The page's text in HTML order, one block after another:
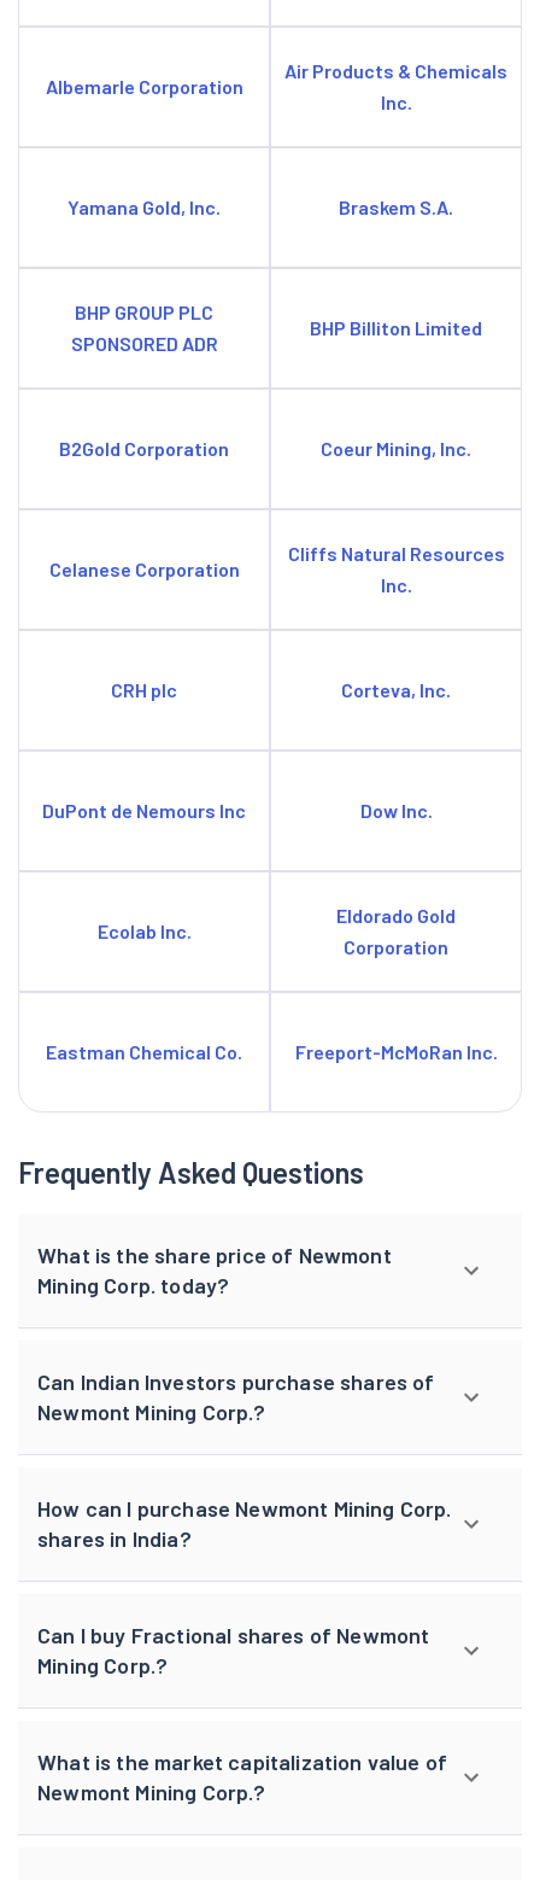
Albemarle Corporation
Air Products & Chemicals
Inc.
Yamana Gold, Inc. Braskem S.A.
BHP GROUP PLC
SPONSORED ADR
BHP Billiton Limited
B2Gold Corporation Coeur Mining, Inc.
Celanese Corporation
Cliffs Natural Resources
Inc.
CRH plc Corteva, Inc.
DuPont de Nemours Inc Dow Inc.
Ecolab Inc.
Eldorado Gold
Corporation
Eastman Chemical Co. Freeport-McMoRan Inc.
Frequently Asked Questions
What is the share price of Newmont
Mining Corp. today?
Can Indian Investors purchase shares of
Newmont Mining Corp.?
How can I purchase Newmont Mining Corp.
shares in India?
Can I buy Fractional shares of Newmont
Mining Corp.?
What is the market capitalization value of
Newmont Mining Corp.?